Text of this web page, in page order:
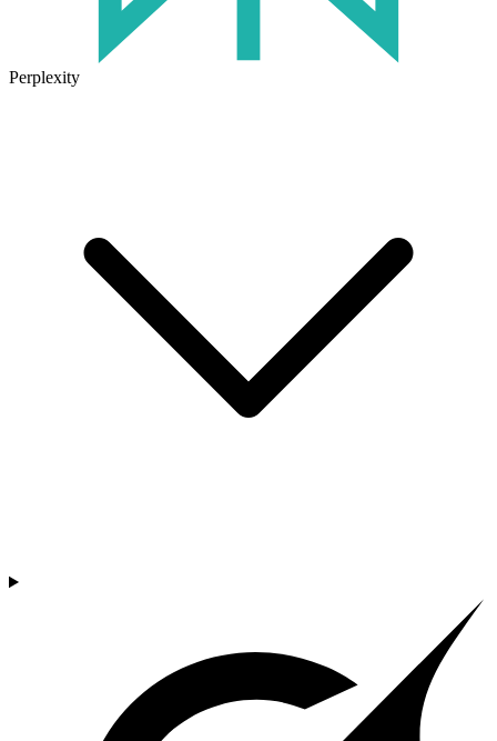
Perplexity